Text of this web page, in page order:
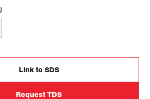
Link to SDS
Request TDS